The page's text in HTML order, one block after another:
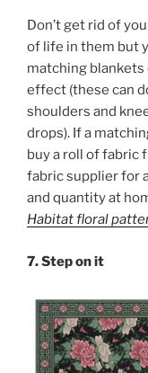
Don’t get rid of
of life in them but
matching
effect (these can
shoulders and
drops). If a
buy a roll of fabric
fabric supplier for
and quantity at
Habitat floral
7.Step on it